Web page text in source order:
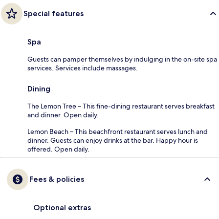
Special features
Spa
Guests can pamper themselves by indulging in the on-site spa
services. Services include massages.
Dining
The Lemon Tree – This fine-dining restaurant serves breakfast
and dinner. Open daily.
Lemon Beach – This beachfront restaurant serves lunch and
dinner. Guests can enjoy drinks at the bar. Happy hour is
offered. Open daily.
Fees & policies
Optional extras